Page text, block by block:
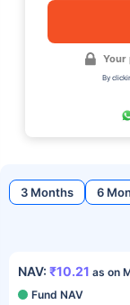
Your
By
3 Months 6
NAV: ₹10.21 as on
Fund NAV